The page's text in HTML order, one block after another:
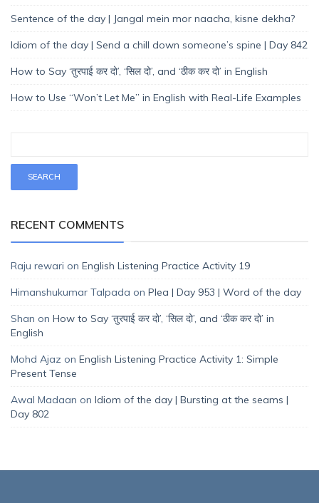
Sentence of the day | Jangal mein mor naacha, kisne dekha?
Idiom of the day | Send a chill down someone’s spine | Day 842
How to Say ‘तुरपाई कर दो’, ‘सिल दो’, and ‘ठीक कर दो’ in English
How to Use “Won’t Let Me” in English with Real-Life Examples
RECENT COMMENTS
Raju rewari on English Listening Practice Activity 19
Himanshukumar Talpada on Plea | Day 953 | Word of the day
Shan on How to Say ‘तुरपाई कर दो’, ‘सिल दो’, and ‘ठीक कर दो’ in
English
Mohd Ajaz on English Listening Practice Activity 1: Simple
Present Tense
Awal Madaan on Idiom of the day | Bursting at the seams |
Day 802